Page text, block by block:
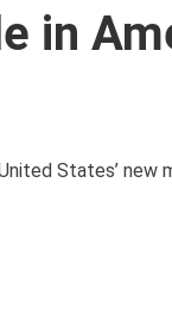
in
States’ new